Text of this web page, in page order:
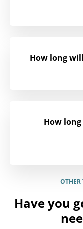
How long
How
OTHER
Have you